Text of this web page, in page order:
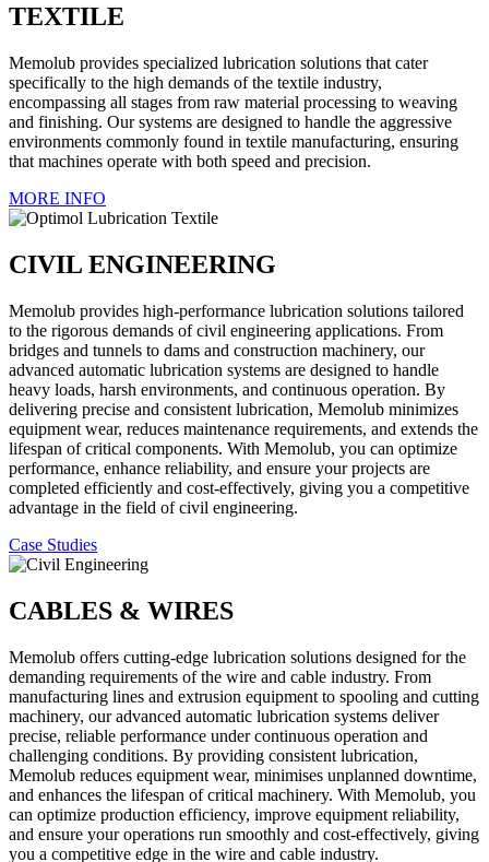
TEXTILE
Memolub provides specialized lubrication solutions that cater
specifically to the high demands of the textile industry,
encompassing all stages from raw material processing to weaving
and finishing. Our systems are designed to handle the aggressive
environments commonly found in textile manufacturing, ensuring
that machines operate with both speed and precision.
MORE INFO
CIVIL ENGINEERING
Memolub provides high-performance lubrication solutions tailored
to the rigorous demands of civil engineering applications. From
bridges and tunnels to dams and construction machinery, our
advanced automatic lubrication systems are designed to handle
heavy loads, harsh environments, and continuous operation. By
delivering precise and consistent lubrication, Memolub minimizes
equipment wear, reduces maintenance requirements, and extends the
lifespan of critical components. With Memolub, you can optimize
performance, enhance reliability, and ensure your projects are
completed efficiently and cost-effectively, giving you a competitive
advantage in the field of civil engineering.
Case Studies
CABLES & WIRES
Memolub offers cutting-edge lubrication solutions designed for the
demanding requirements of the wire and cable industry. From
manufacturing lines and extrusion equipment to spooling and cutting
machinery, our advanced automatic lubrication systems deliver
precise, reliable performance under continuous operation and
challenging conditions. By providing consistent lubrication,
Memolub reduces equipment wear, minimises unplanned downtime,
and enhances the lifespan of critical machinery. With Memolub, you
can optimize production efficiency, improve equipment reliability,
and ensure your operations run smoothly and cost-effectively, giving
you a competitive edge in the wire and cable industry.